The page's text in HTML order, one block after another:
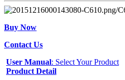
Buy Now
Contact Us
User Manual: Select Your Product
Product Detail